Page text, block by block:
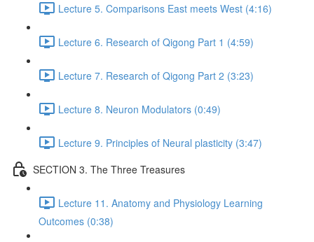
Lecture 5. Comparisons East meets West (4:16)
Lecture 6. Research of Qigong Part 1 (4:59)
Lecture 7. Research of Qigong Part 2 (3:23)
Lecture 8. Neuron Modulators (0:49)
Lecture 9. Principles of Neural plasticity (3:47)
SECTION 3. The Three Treasures
Lecture 11. Anatomy and Physiology Learning
Outcomes (0:38)